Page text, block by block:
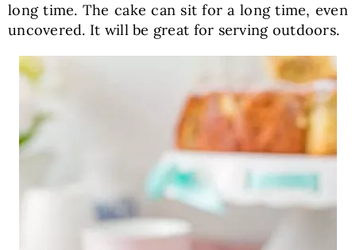
long time. The cake can sit for a long time, even
uncovered. It will be great for serving outdoors.